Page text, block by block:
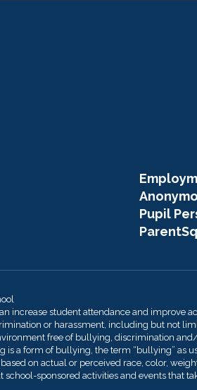
Pupil
increase student attendance and improve
or harassment, including but not
free of bullying, discrimination
is a form of bullying, the term “bullying” as
on actual or perceived race, color,
sponsored activities and events that